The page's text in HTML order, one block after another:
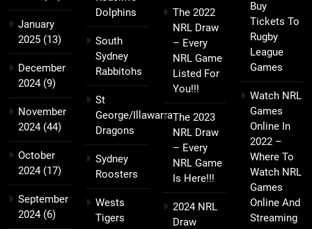
January
2025 (13)
December
2024(9)
November
2024(44)
October
2024(17)
September
2024(6)
Dolphins
South
Sydney
Rabbitohs
St
George/Illawarra
Dragons
Sydney
Roosters
Wests
Tigers
The 2022
NRL Draw
– Every
NRL Game
Listed For
You!!!
The 2023
NRL Draw
– Every
NRL Game
Is Here!!!
2024 NRL
Draw
Buy
Tickets To
Rugby
League
Games
Watch NRL
Games
Online In
2022 –
Where To
Watch NRL
Games
Online And
Streaming